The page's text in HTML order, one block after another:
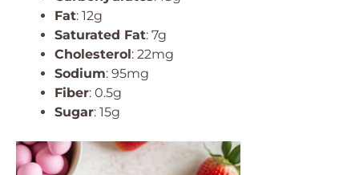
Fat: 12g
Saturated Fat: 7g
Cholesterol: 22mg
Sodium: 95mg
Fiber: 0.5g
Sugar: 15g